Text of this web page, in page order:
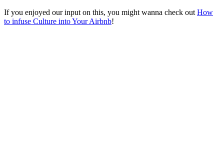
If you enjoyed our input on this, you might wanna check out How
to infuse Culture into Your Airbnb!